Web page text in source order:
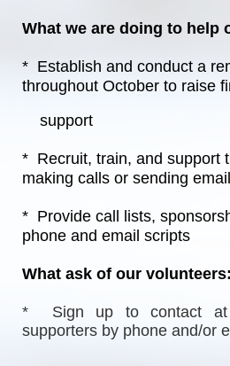
What we are doing to help
*  Establish and conduct a
throughout October to raise
support
*  Recruit, train, and support
making calls or sending
*  Provide call lists,
phone and email scripts
What ask of our volunteers:
*  Sign up to contact at
supporters by phone and/or